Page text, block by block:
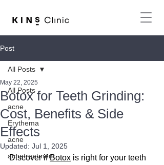
Post
All Posts
acne
Erythema
acne
acnetreatment
All Posts
Botox for Teeth Grinding:
Cost, Benefits & Side
Effects
May 22, 2025
Updated: Jul 1, 2025
Discover if Botox is right for your teeth